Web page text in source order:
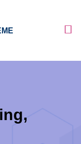
DEPARTMENTS A-Z